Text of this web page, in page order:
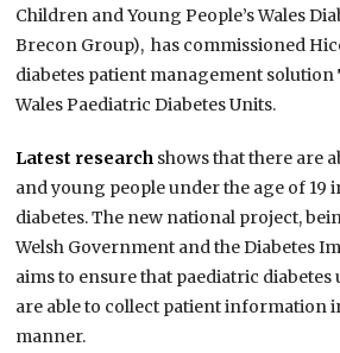
Children and Young People’s Wales
Brecon Group), has commissioned
diabetes patient management solution
Wales Paediatric Diabetes Units.
Latest research shows that there are
and young people under the age of 19
diabetes. The new national project,
Welsh Government and the Diabetes
aims to ensure that paediatric diabetes
are able to collect patient information
manner.